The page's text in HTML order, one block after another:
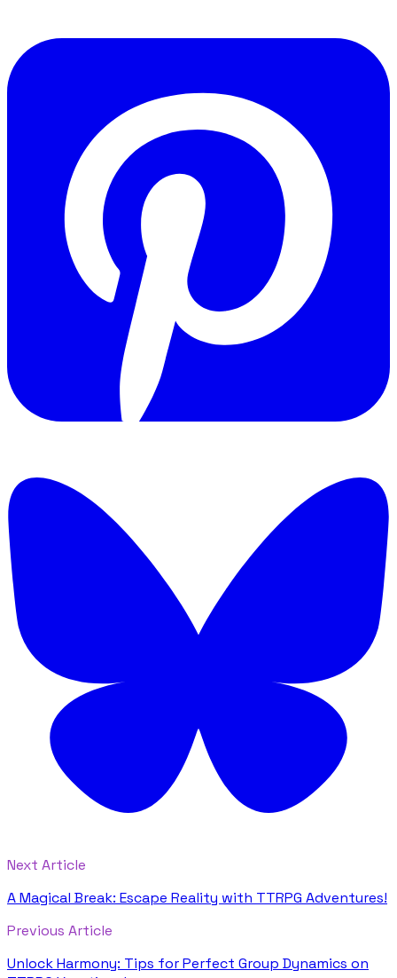
Next Article
A Magical Break: Escape Reality with TTRPG Adventures!
Previous Article
Unlock Harmony: Tips for Perfect Group Dynamics on